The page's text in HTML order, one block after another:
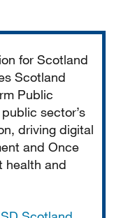
for Scotland
Scotland
Public
sector’s
driving digital
and Once
health and